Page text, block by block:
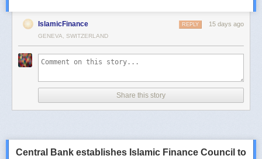
IslamicFinance 15 days ago
REPLY
GENEVA, SWITZERLAND
Share this story
Central Bank establishes Islamic Finance Council to